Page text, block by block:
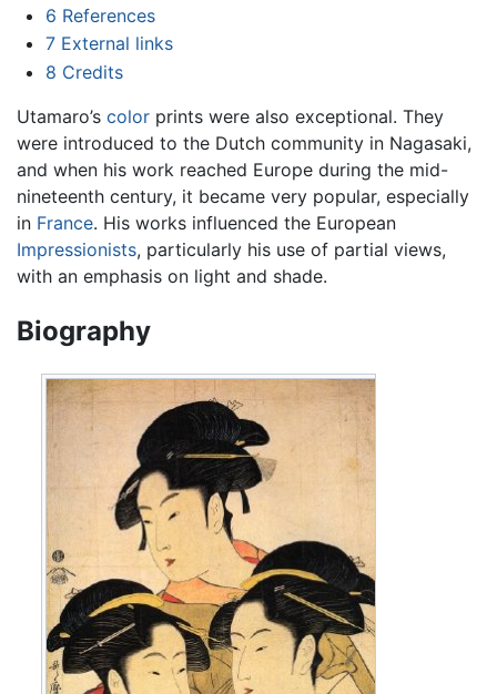
6 References
7 External links
8 Credits
Utamaro’s color prints were also exceptional. They
were introduced to the Dutch community in Nagasaki,
and when his work reached Europe during the mid-
nineteenth century, it became very popular, especially
in France. His works influenced the European
Impressionists, particularly his use of partial views,
with an emphasis on light and shade.
Biography